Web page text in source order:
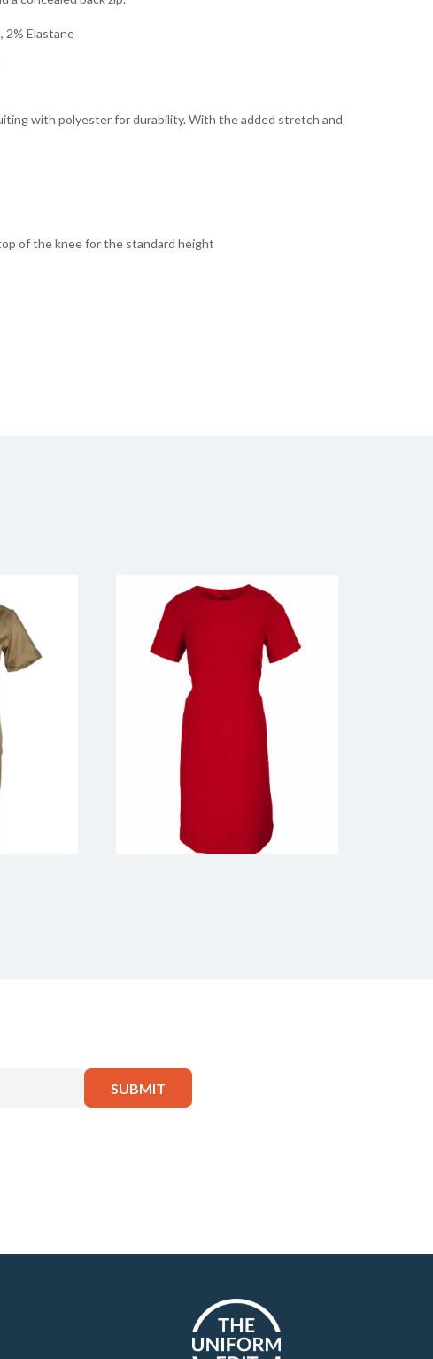
2% Elastane
with polyester for durability. With the added stretch and
of the knee for the standard height